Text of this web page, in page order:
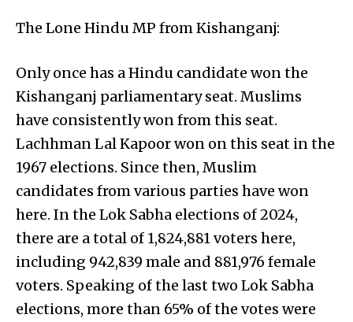
The Lone Hindu MP from Kishanganj:
Only once has a Hindu candidate won the
Kishanganj parliamentary seat. Muslims
have consistently won from this seat.
Lachhman Lal Kapoor won on this seat in the
1967 elections. Since then, Muslim
candidates from various parties have won
here. In the Lok Sabha elections of 2024,
there are a total of 1,824,881 voters here,
including 942,839 male and 881,976 female
voters. Speaking of the last two Lok Sabha
elections, more than 65% of the votes were